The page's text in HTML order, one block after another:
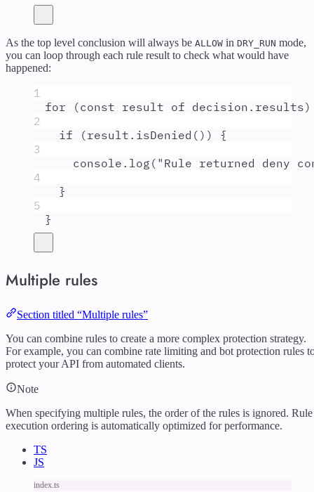
As the top level conclusion will always be ALLOW in DRY_RUN mode,
you can loop through each rule result to check what would have
happened:
1
for (const result of decision . results
2
if (result . isDenied ()) {
3
console . log ( " Rule returned deny
4
}
5
}
Multiple rules
Section titled “Multiple rules”
You can combine rules to create a more complex protection strategy.
For example, you can combine rate limiting and bot protection rules
protect your API from automated clients.
Note
When specifying multiple rules, the order of the rules is ignored. Rule
execution ordering is automatically optimized for performance.
TS
JS
index.ts